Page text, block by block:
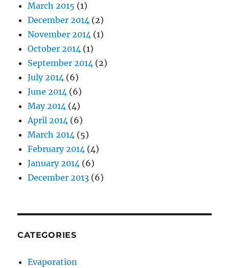
March 2015 (1)
December 2014 (2)
November 2014 (1)
October 2014 (1)
September 2014 (2)
July 2014 (6)
June 2014 (6)
May 2014 (4)
April 2014 (6)
March 2014 (5)
February 2014 (4)
January 2014 (6)
December 2013 (6)
CATEGORIES
Evaporation